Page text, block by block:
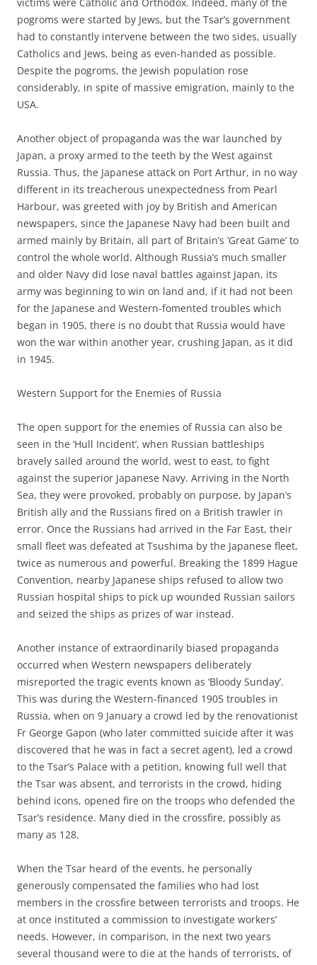
pogroms were started by Jews, but the Tsar’s government
had to constantly intervene between the two sides, usually
Catholics and Jews, being as even-handed as possible.
Despite the pogroms, the Jewish population rose
considerably, in spite of massive emigration, mainly to the
USA.
Another object of propaganda was the war launched by
Japan, a proxy armed to the teeth by the West against
Russia. Thus, the Japanese attack on Port Arthur, in no way
different in its treacherous unexpectedness from Pearl
Harbour, was greeted with joy by British and American
newspapers, since the Japanese Navy had been built and
armed mainly by Britain, all part of Britain’s ‘Great Game’ to
control the whole world. Although Russia’s much smaller
and older Navy did lose naval battles against Japan, its
army was beginning to win on land and, if it had not been
for the Japanese and Western-fomented troubles which
began in 1905, there is no doubt that Russia would have
won the war within another year, crushing Japan, as it did
in 1945.
Western Support for the Enemies of Russia
The open support for the enemies of Russia can also be
seen in the ‘Hull Incident’, when Russian battleships
bravely sailed around the world, west to east, to fight
against the superior Japanese Navy. Arriving in the North
Sea, they were provoked, probably on purpose, by Japan’s
British ally and the Russians fired on a British trawler in
error. Once the Russians had arrived in the Far East, their
small fleet was defeated at Tsushima by the Japanese fleet,
twice as numerous and powerful. Breaking the 1899 Hague
Convention, nearby Japanese ships refused to allow two
Russian hospital ships to pick up wounded Russian sailors
and seized the ships as prizes of war instead.
Another instance of extraordinarily biased propaganda
occurred when Western newspapers deliberately
misreported the tragic events known as ‘Bloody Sunday’.
This was during the Western-financed 1905 troubles in
Russia, when on 9 January a crowd led by the renovationist
Fr George Gapon (who later committed suicide after it was
discovered that he was in fact a secret agent), led a crowd
to the Tsar’s Palace with a petition, knowing full well that
the Tsar was absent, and terrorists in the crowd, hiding
behind icons, opened fire on the troops who defended the
Tsar’s residence. Many died in the crossfire, possibly as
many as 128.
When the Tsar heard of the events, he personally
generously compensated the families who had lost
members in the crossfire between terrorists and troops. He
at once instituted a commission to investigate workers’
needs. However, in comparison, in the next two years
several thousand were to die at the hands of terrorists, of